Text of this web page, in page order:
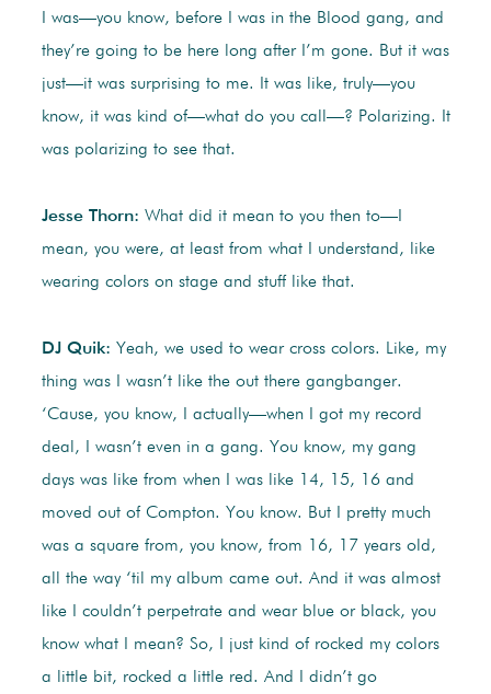
I was—you know, before I was in the Blood gang, and
they’re going to be here long after I’m gone. But it was
just—it was surprising to me. It was like, truly—you
know, it was kind of—what do you call—? Polarizing. It
was polarizing to see that.
Jesse Thorn: What did it mean to you then to—I
mean, you were, at least from what I understand, like
wearing colors on stage and stuff like that.
DJ Quik: Yeah, we used to wear cross colors. Like, my
thing was I wasn’t like the out there gangbanger.
‘Cause, you know, I actually—when I got my record
deal, I wasn’t even in a gang. You know, my gang
days was like from when I was like 14, 15, 16 and
moved out of Compton. You know. But I pretty much
was a square from, you know, from 16, 17 years old,
all the way ‘til my album came out. And it was almost
like I couldn’t perpetrate and wear blue or black, you
know what I mean? So, I just kind of rocked my colors
a little bit, rocked a little red. And I didn’t go